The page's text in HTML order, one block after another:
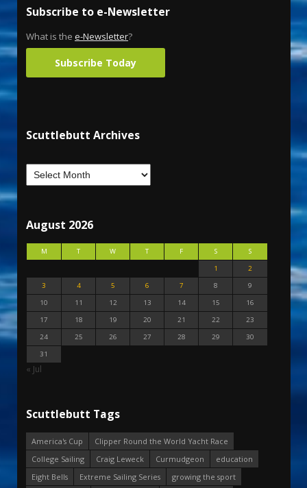
Subscribe to e-Newsletter
What is the e-Newsletter?
Subscribe Today
Scuttlebutt Archives
August 2026
M T W T F S
S
1
2
3
4 5 6 7 8
9
10
11 12 13 14 15
16
17
18 19 20 21 22
23
24
25 26 27 28 29
30
31
« Jul
Scuttlebutt Tags
America's Cup
Clipper Round the World Yacht Race
College Sailing
Craig Leweck Curmudgeon
education
Eight Bells
Extreme Sailing Series
growing the sport